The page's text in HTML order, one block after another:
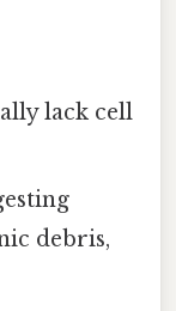
lack cell
debris,